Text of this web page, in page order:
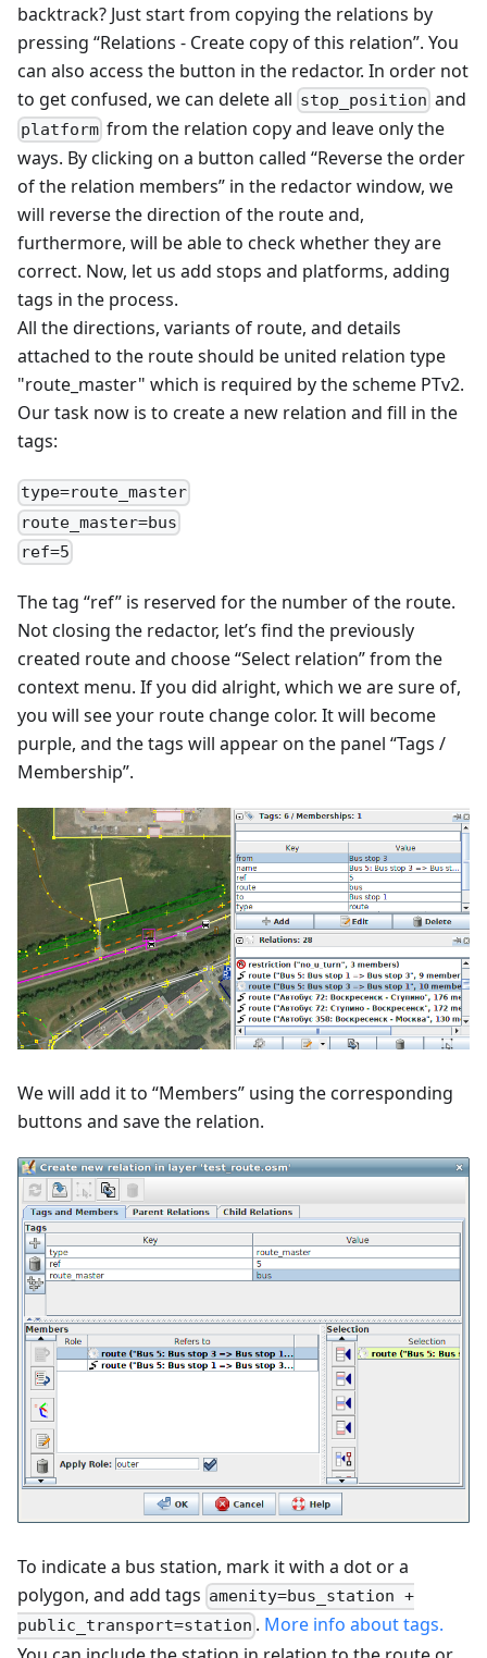
backtrack? Just start from copying the relations by
pressing “Relations - Create copy of this relation”. You
can also access the button in the redactor. In order not
to get confused, we can delete all stop_position and
platform from the relation copy and leave only the
ways. By clicking on a button called “Reverse the order
of the relation members” in the redactor window, we
will reverse the direction of the route and,
furthermore, will be able to check whether they are
correct. Now, let us add stops and platforms, adding
tags in the process.
All the directions, variants of route, and details
attached to the route should be united relation type
"route_master" which is required by the scheme PTv2.
Our task now is to create a new relation and fill in the
tags:
type=route_master
route_master=bus
ref=5
The tag “ref” is reserved for the number of the route.
Not closing the redactor, let’s find the previously
created route and choose “Select relation” from the
context menu. If you did alright, which we are sure of,
you will see your route change color. It will become
purple, and the tags will appear on the panel “Tags /
Membership”.
We will add it to “Members” using the corresponding
buttons and save the relation.
To indicate a bus station, mark it with a dot or a
polygon, and add tags amenity=bus_station +
public_transport=station . More info about tags.